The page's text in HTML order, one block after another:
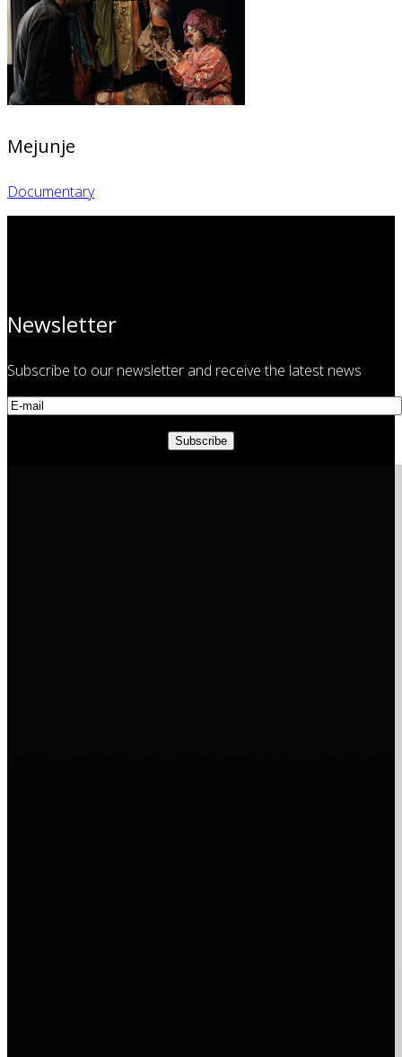
Mejunje
Documentary
Newsletter
Subscribe to our newsletter and receive the latest news